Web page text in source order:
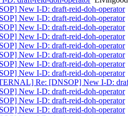
New I-D: draft-reid-doh-operator
New I-D: draft-reid-doh-operator
New I-D: draft-reid-doh-operator
New I-D: draft-reid-doh-operator
New I-D: draft-reid-doh-operator
New I-D: draft-reid-doh-operator
New I-D: draft-reid-doh-operator
New I-D: draft-reid-doh-operator
Re: [DNSOP] New I-D:
New I-D: draft-reid-doh-operator
New I-D: draft-reid-doh-operator
New I-D: draft-reid-doh-operator